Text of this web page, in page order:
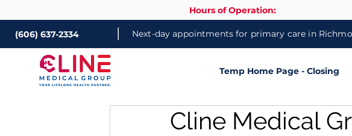
Hours of Operation:
(606) 637-2334 | Next-day appointments for primary care in
Temp Home Page - Closing
Cline Medical